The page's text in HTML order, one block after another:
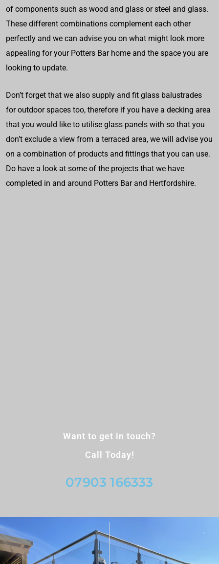
of components such as wood and glass or steel and glass.
These different combinations complement each other
perfectly and we can advise you on what might look more
appealing for your Potters Bar home and the space you are
looking to update.
Don’t forget that we also supply and fit glass balustrades
for outdoor spaces too, therefore if you have a decking area
that you would like to utilise glass panels with so that you
don’t exclude a view from a terraced area, we will advise you
on a combination of products and fittings that you can use.
Do have a look at some of the projects that we have
completed in and around Potters Bar and Hertfordshire.
Want to get in touch?
Call Today!
07903 166333